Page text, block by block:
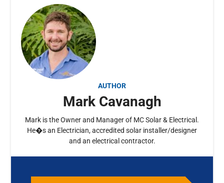
AUTHOR
Mark Cavanagh
Mark is the Owner and Manager of MC Solar & Electrical.
He�s an Electrician, accredited solar installer/designer
and an electrical contractor.